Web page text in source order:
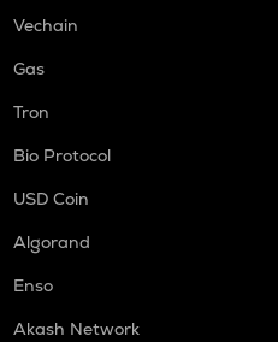
Vechain
Gas
Tron
Bio Protocol
USD Coin
Algorand
Enso
Akash Network